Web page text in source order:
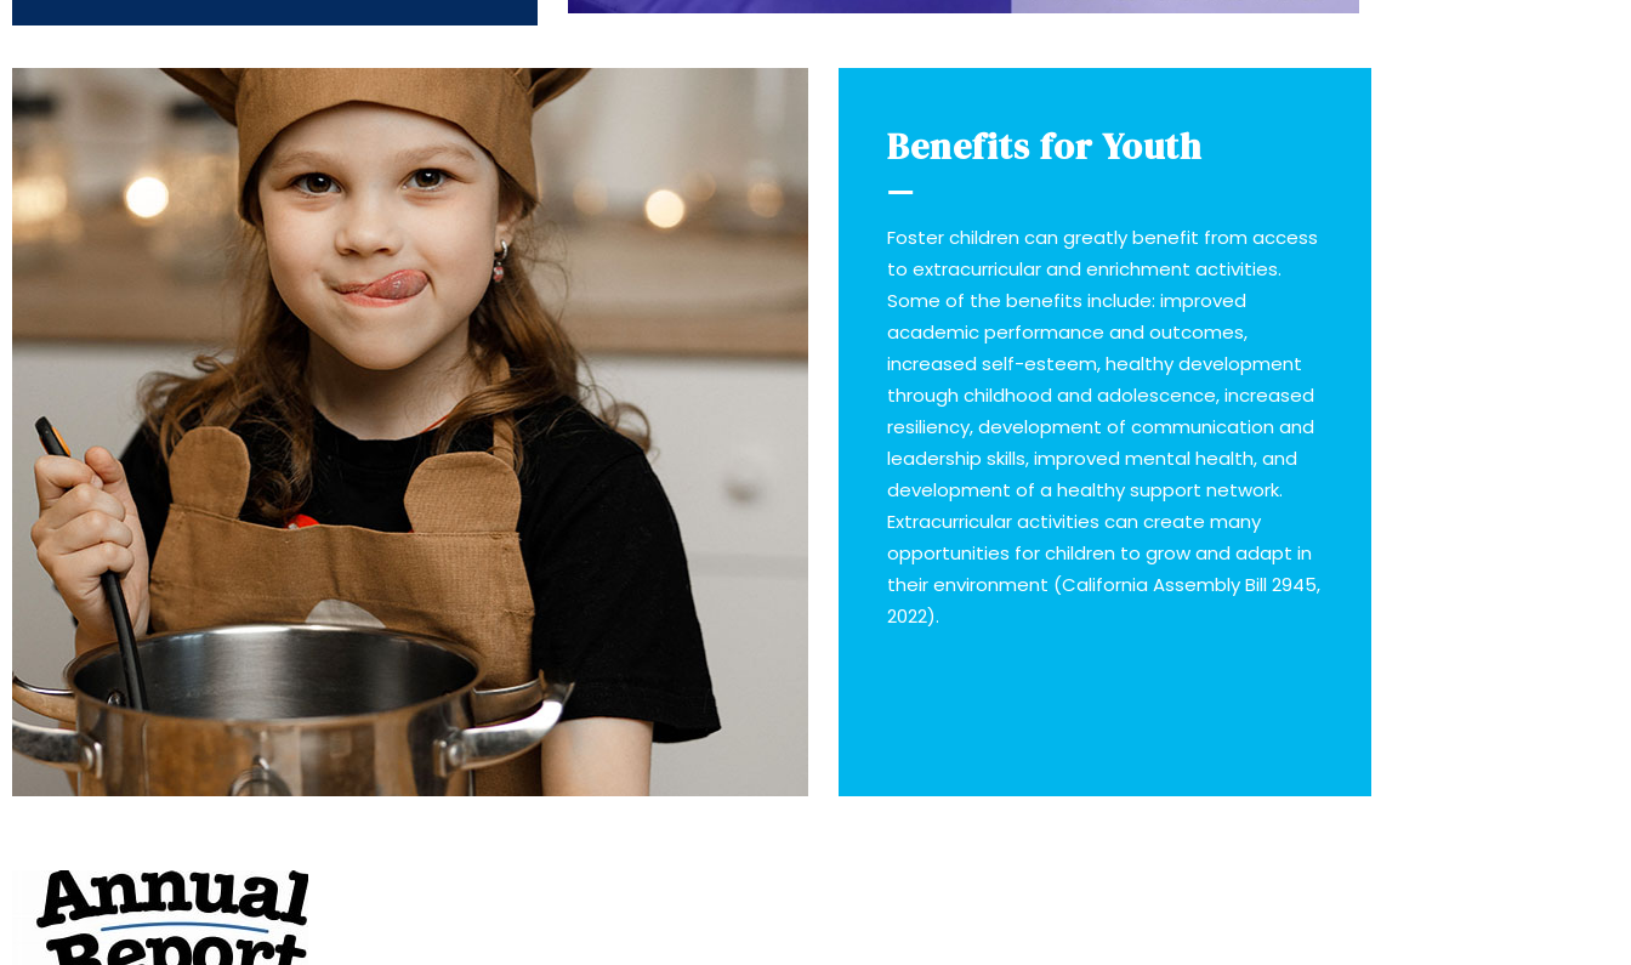
Benefits for Youth
Foster children can greatly benefit from access
to extracurricular and enrichment activities.
Some of the benefits include: improved
academic performance and outcomes,
increased self-esteem, healthy development
through childhood and adolescence, increased
resiliency, development of communication and
leadership skills, improved mental health, and
development of a healthy support network.
Extracurricular activities can create many
opportunities for children to grow and adapt in
their environment (California Assembly Bill 2945,
2022).